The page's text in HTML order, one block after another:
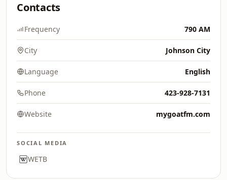
Contacts
Frequency 790 AM
City Johnson City
Language English
Phone 423-928-7131
Website mygoatfm.com
SOCIAL MEDIA
WETB